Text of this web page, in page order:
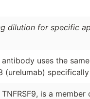
dilution for specific
uses the
(urelumab)
is a